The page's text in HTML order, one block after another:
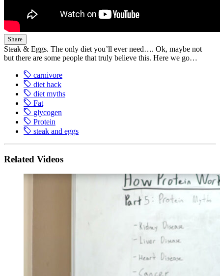
Share
Steak & Eggs. The only diet you’ll ever need…. Ok, maybe not
but there are some people that truly believe this. Here we go…
carnivore
diet hack
diet myths
Fat
glycogen
Protein
steak and eggs
Related Videos